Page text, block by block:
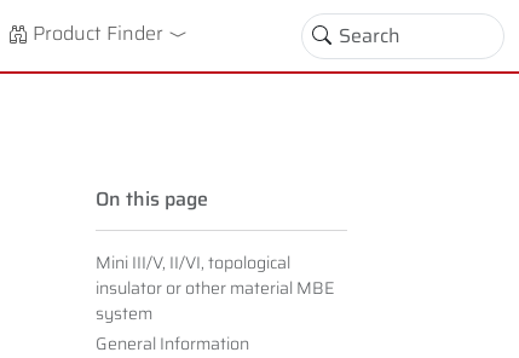
Dropdown
Product Finder
On this page
Mini III/V, II/VI, topological
insulator or other material MBE
system
General Information